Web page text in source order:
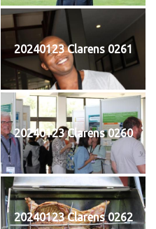
20240123 Clarens 0261
20240123 Clarens 0260
20240123 Clarens 0262